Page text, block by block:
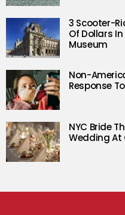
3 Scooter-
Of Dollars
Museum
Non-
Response
NYC Bride
Wedding At